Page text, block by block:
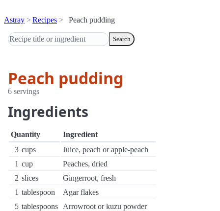
Astray Recipes Peach pudding
Search
Peach pudding
6 servings
Ingredients
Quantity
Ingredient
3 cups
Juice, peach or apple-peach
1 cup
Peaches, dried
2 slices
Gingerroot, fresh
1 tablespoon
Agar flakes
5 tablespoons
Arrowroot or kuzu powder